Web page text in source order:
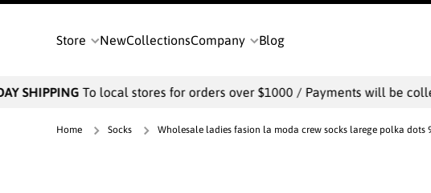
Store NewCollectionsCompany Blog
SHIPPINGTo local stores for orders over $1000 / Payments will be
Home Socks Wholesale ladies fasion la moda crew socks larege polka dots